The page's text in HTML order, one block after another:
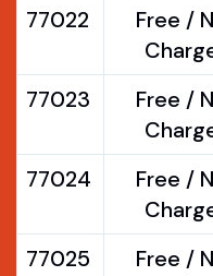
77022
Free /
77023
Free /
77024
Free /
77025
Free /